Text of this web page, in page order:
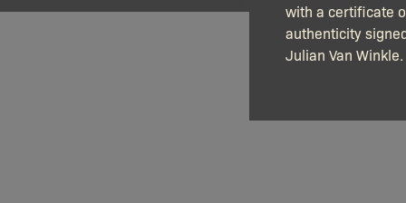
with a certificate
authenticity
Julian Van Winkle.